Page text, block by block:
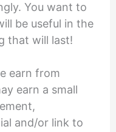
You want to
be useful in the
that will last!
earn from
earn a small
and/or link to